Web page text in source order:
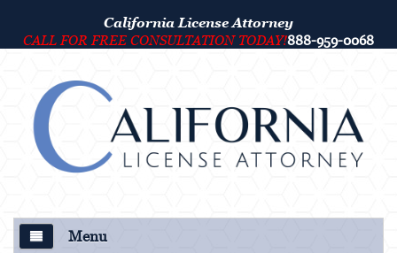
California License Attorney
CALL FOR FREE CONSULTATION TODAY!888-959-0068
Menu